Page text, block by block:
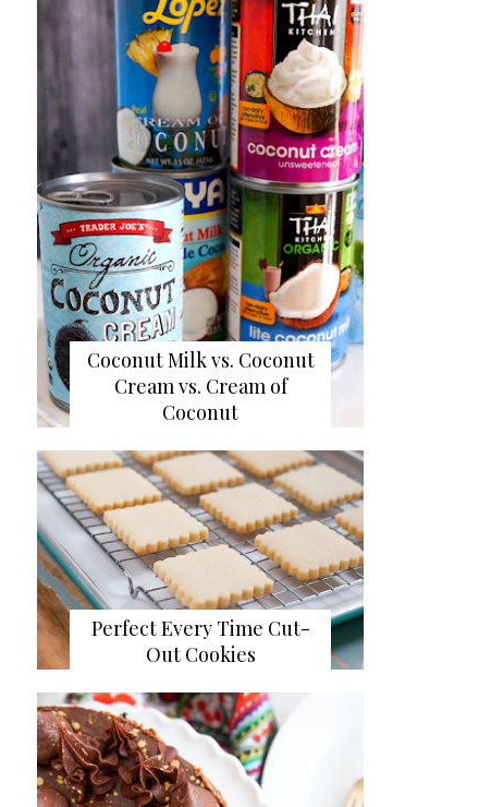
Coconut Milk vs. Coconut
Cream vs. Cream of
Coconut
Perfect Every Time Cut-
Out Cookies